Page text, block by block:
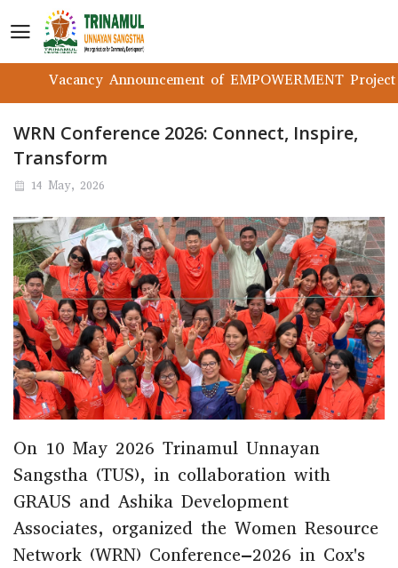
Vacancy Announcement of EMPOWERMENT Project
WRN Conference 2026: Connect, Inspire,
Transform
14 May, 2026
On 10 May 2026 Trinamul Unnayan
Sangstha (TUS), in collaboration with
GRAUS and Ashika Development
Associates, organized the Women Resource
Network (WRN) Conference–2026 in Cox's